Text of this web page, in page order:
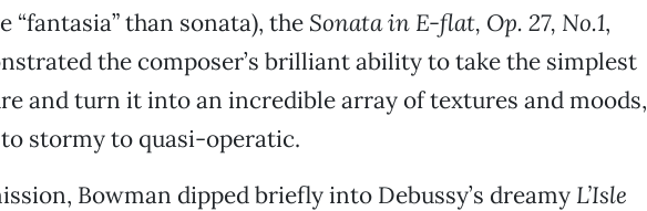
“fantasia” than sonata), the Sonata in E-flat, Op. 27, No.1,
the composer’s brilliant ability to take the simplest
and turn it into an incredible array of textures and moods,
stormy to quasi-operatic.
Bowman dipped briefly into Debussy’s dreamy L’Isle